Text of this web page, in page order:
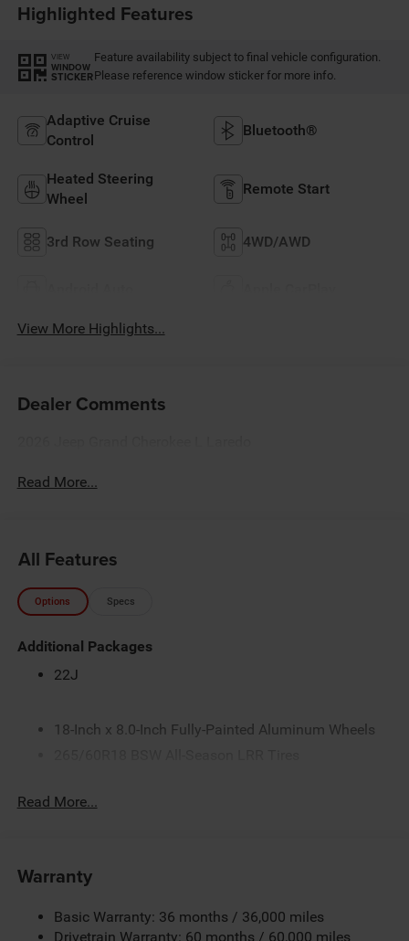
Highlighted Features
VIEW
WINDOW
STICKER
Feature availability subject to final vehicle configuration.
Please reference window sticker for more info.
Adaptive Cruise
Control
Bluetooth®
Heated Steering
Wheel
Remote Start
3rd Row Seating 4WD/AWD
View More Highlights...
Dealer Comments
Read More...
All Features
Options Specs
Additional Packages
22J
18-Inch x 8.0-Inch Fully-Painted Aluminum Wheels
3.6L V6 24V VVT Pentastar Engine with Stop/Start
50 State Emissions
8-Speed Automatic 850RE Transmission
Apple CarPlay
Read More...
Warranty
Basic Warranty: 36 months / 36,000 miles
Drivetrain Warranty: 60 months / 60,000 miles